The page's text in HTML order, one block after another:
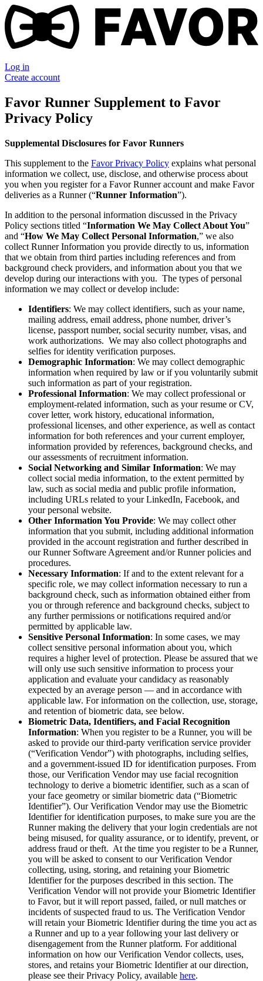
Log in
Create account
Favor Runner Supplement to Favor
Privacy Policy
Supplemental Disclosures for Favor Runners
This supplement to the Favor Privacy Policy explains what personal
information we collect, use, disclose, and otherwise process about
you when you register for a Favor Runner account and make Favor
deliveries as a Runner (“Runner Information”).
In addition to the personal information discussed in the Privacy
Policy sections titled “Information We May Collect About You”
and “How We May Collect Personal Information,” we also
collect Runner Information you provide directly to us, information
that we obtain from third parties including references and from
background check providers, and information about you that we
develop during our interactions with you. The types of personal
information we may collect or develop include:
Identifiers: We may collect identifiers, such as your name,
mailing address, email address, phone number, driver’s
license, passport number, social security number, visas, and
work authorizations. We may also collect photographs and
selfies for identity verification purposes.
Demographic Information: We may collect demographic
information when required by law or if you voluntarily submit
such information as part of your registration.
Professional Information: We may collect professional or
employment-related information, such as your resume or CV,
cover letter, work history, educational information,
professional licenses, and other experience, as well as contact
information for both references and your current employer,
information provided by references, background checks, and
our assessments of recruitment information.
Social Networking and Similar Information: We may
collect social media information, to the extent permitted by
law, such as social media and public profile information,
including URLs related to your LinkedIn, Facebook, and
your personal website.
Other Information You Provide: We may collect other
information that you submit, including additional information
provided in the account registration and further described in
our Runner Software Agreement and/or Runner policies and
procedures.
Necessary Information: If and to the extent relevant for a
specific role, we may collect information necessary to run a
background check, such as information obtained either from
you or through reference and background checks, subject to
any further permissions or notifications required and/or
permitted by applicable law.
Sensitive Personal Information: In some cases, we may
collect sensitive personal information about you, which
requires a higher level of protection. Please be assured that we
will only use such sensitive information to process your
application and evaluate your candidacy as reasonably
expected by an average person — and in accordance with
applicable law. For information on the collection, use, storage,
and retention of biometric data, see below.
Biometric Data, Identifiers, and Facial Recognition
Information: When you register to be a Runner, you will be
asked to provide our third-party verification service provider
(“Verification Vendor”) with photographs, including selfies,
and a government-issued ID for identification purposes. From
those, our Verification Vendor may use facial recognition
technology to derive a biometric identifier, such as a scan of
your face geometry or similar biometric data (“Biometric
Identifier”). Our Verification Vendor may use the Biometric
Identifier for identification purposes, to make sure you are the
Runner making the delivery that your login credentials are not
being misused, for quality assurance, or to identify, prevent, or
address fraud or theft. At the time you register to be a Runner,
you will be asked to consent to our Verification Vendor
collecting, using, storing, and retaining your Biometric
Identifier for the purposes described in this section. The
Verification Vendor will not provide your Biometric Identifier
to Favor, but it will report passed, failed, or null matches or
incidents of suspected fraud to us. The Verification Vendor
will retain your Biometric Identifier during the time you act as
a Runner and up to a year following your last delivery or
disengagement from the Runner platform. For additional
information on how our Verification Vendor collects, uses,
stores, and retains your Biometric Identifier at our direction,
please see their Privacy Policy, available here.